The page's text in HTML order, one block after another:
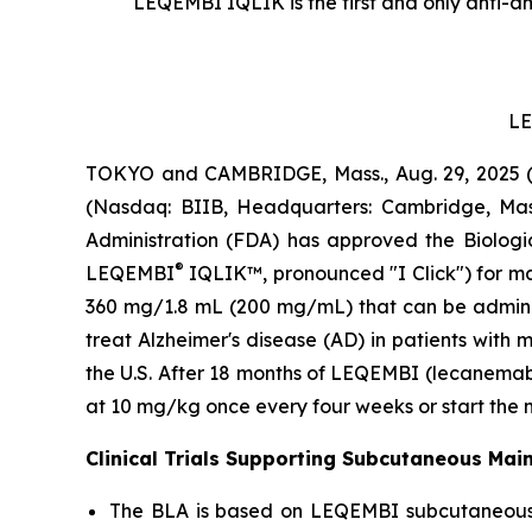
TOKYO and CAMBRIDGE, Mass., Aug. 29,
(Nasdaq: BIIB, Headquarters: Cambridge,
Administration (FDA) has approved the
LEQEMBI® IQLIK™, pronounced "I Click") for
360 mg/1.8 mL (200 mg/mL) that can be
treat Alzheimer's disease (AD) in patients
the U.S. After 18 months of LEQEMBI
at 10 mg/kg once every four weeks or start the
Clinical Trials Supporting Subcutaneous
The BLA is based on LEQEMBI